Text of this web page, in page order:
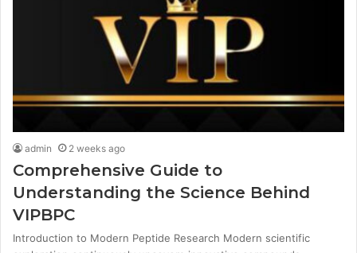
admin 2 weeks ago
Comprehensive Guide to
Understanding the Science Behind
VIPBPC
Introduction to Modern Peptide Research Modern scientific